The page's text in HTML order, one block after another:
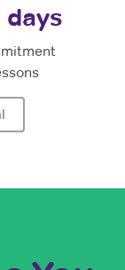
days